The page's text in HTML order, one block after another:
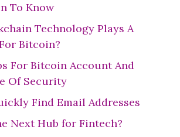
To Know
Technology Plays A
Bitcoin?
For Bitcoin Account And
Of Security
Find Email Addresses
Next Hub for Fintech?